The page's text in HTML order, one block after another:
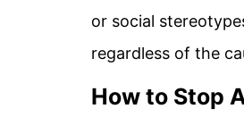
or social
regardless of the
How to Stop